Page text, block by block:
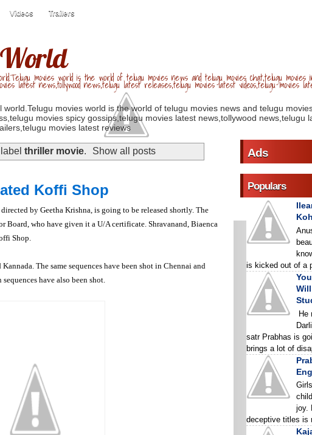
Videos Trailers
movies world is the world of telugu movies news and telugu movies chat,telugu movies
latest news,tollywood news,telugu latest releases,telugu movies latest videos,telugu movies
movies world is the world of telugu movies news and telugu
movies spicy gossips,telugu movies latest news,tollywood news,telugu
movies latest reviews
thriller movie. Show all posts
Koffi Shop
by Geetha Krishna, is going to be released shortly. The
Board, who have given it a U/A certificate. Shravanand, Biaenca
Shop.
The same sequences have been shot in Chennai and
have also been shot.
Ads
Populars
is kicked out of a
He
satr Prabhas is
brings a lot of
joy.
deceptive titles is